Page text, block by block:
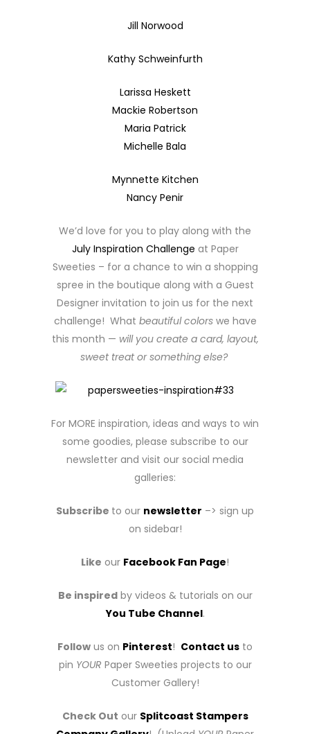
Jill Norwood
Kathy Schweinfurth
Larissa Heskett
Mackie Robertson
Maria Patrick
Michelle Bala
Mynnette Kitchen
Nancy Penir
We’d love for you to play along with the
July Inspiration Challenge at Paper
Sweeties – for a chance to win a shopping
spree in the boutique along with a Guest
Designer invitation to join us for the next
challenge! What beautiful colorswe have
this month — will you create a card, layout,
sweet treat or something else?
For MORE inspiration, ideas and ways to win
some goodies, please subscribe to our
newsletter and visit our social media
galleries:
Subscribe to our newsletter –> sign up
on sidebar!
Like our Facebook Fan Page!
Be inspiredby videos & tutorials on our
You Tube Channel.
Follow us on Pinterest! Contact us to
pin YOUR Paper Sweeties projects to our
Customer Gallery!
Check Out our Splitcoast Stampers